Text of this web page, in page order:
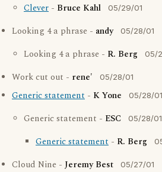
Clever - Bruce Kahl 05/29/01
Looking 4 a phrase - andy 05/28/01
Looking 4 a phrase - R. Berg 05/
Work cut out - rene' 05/28/01
Generic statement - K Yone 05/28/01
Generic statement - ESC 05/28/01
Generic statement - R. Berg
Cloud Nine - Jeremy Best 05/27/01